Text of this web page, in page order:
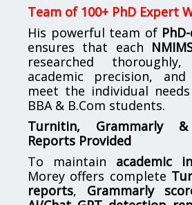
Team of 100+ PhD Expert
His powerful team of
ensures that each
researched
academic precision,
meet the individual
BBA & B.Com students.
Turnitin, Grammarly
Reports Provided
To maintain academic
Morey offers complete
reports, Grammarly